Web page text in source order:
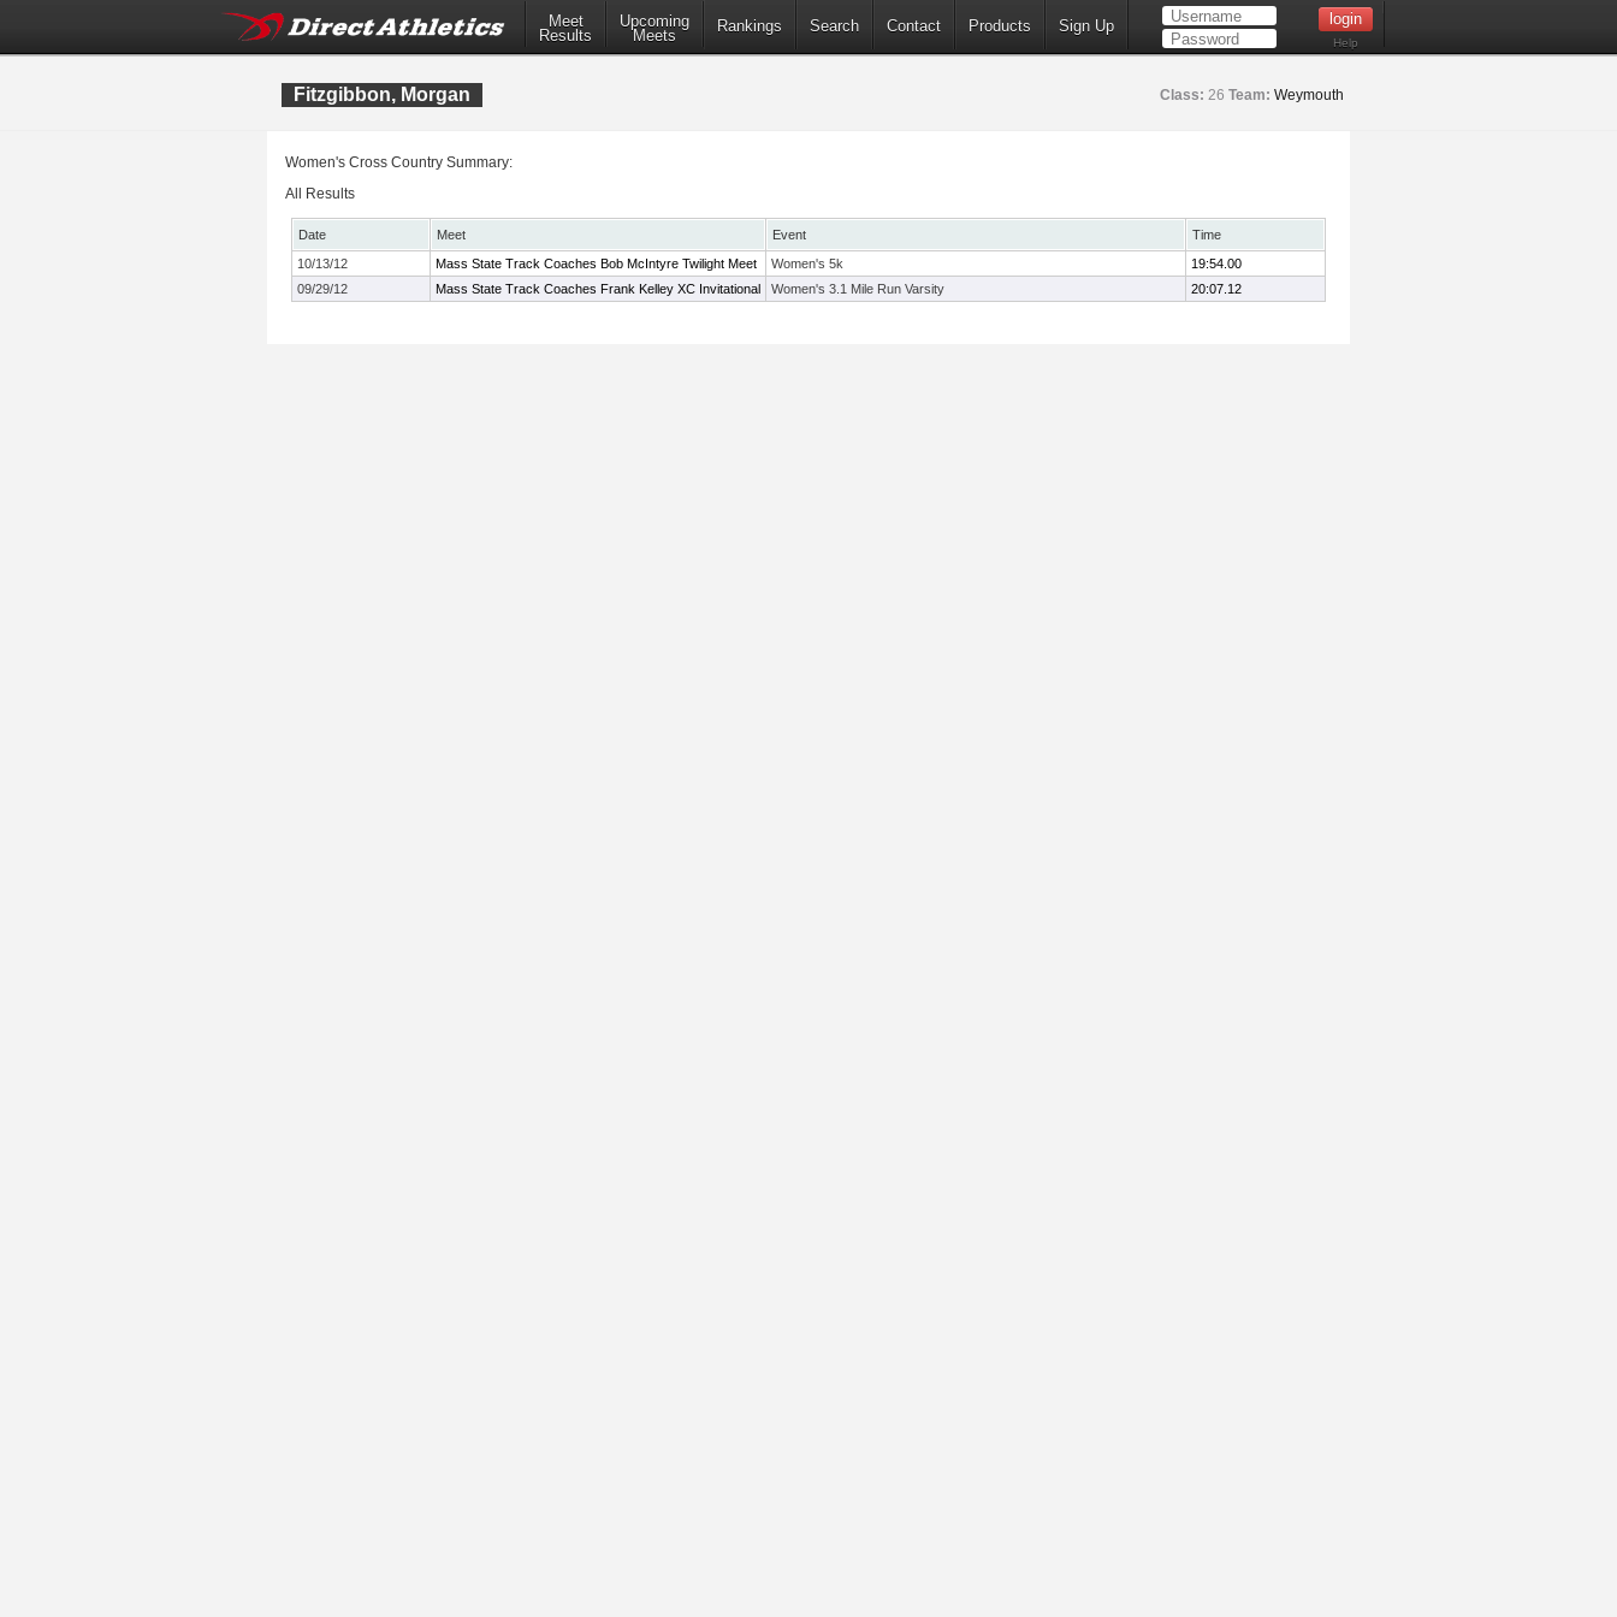
Meet
Results
Upcoming
Meets
Rankings Search Contact Products Sign Up
Help
Fitzgibbon, Morgan Class: 26 Team: Weymouth
Women's Cross Country Summary:
All Results
Date Meet Event
Time
10/13/12
Mass State Track Coaches Bob McIntyre Twilight Meet Women's 5k
19:54.00
09/29/12
Mass State Track Coaches Frank Kelley XC Invitational Women's 3.1 Mile Run Varsity 20:07.12